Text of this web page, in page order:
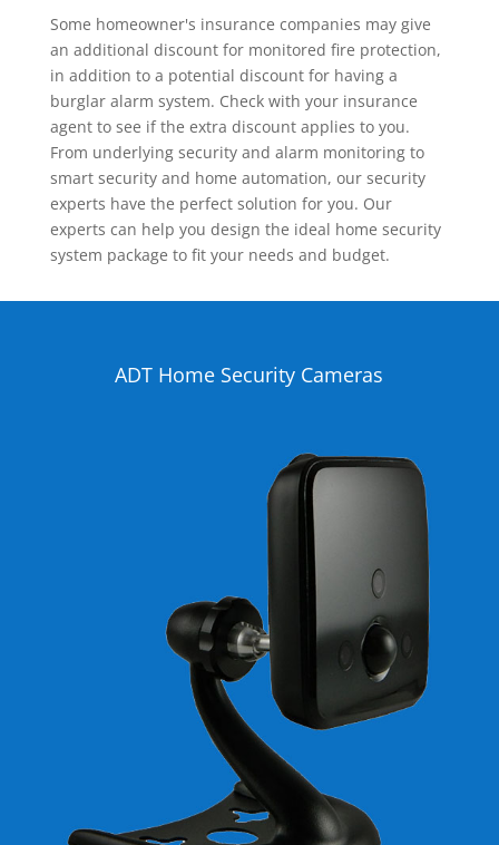
Some homeowner's insurance companies may give
an additional discount for monitored fire protection,
in addition to a potential discount for having a
burglar alarm system. Check with your insurance
agent to see if the extra discount applies to you.
From underlying security and alarm monitoring to
smart security and home automation, our security
experts have the perfect solution for you. Our
experts can help you design the ideal home security
system package to fit your needs and budget.
ADT Home Security Cameras